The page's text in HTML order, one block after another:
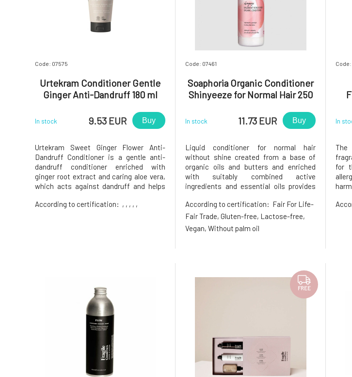
Code: 07575
Urtekram Conditioner Gentle
Ginger Anti-Dandruff 180 ml
In stock 9.53 EUR Buy
Urtekram Sweet Ginger Flower Anti-
Dandruff Conditioner is a gentle anti-
dandruff conditioner enriched with
ginger root extract and caring aloe vera,
which acts against dandruff and helps
easier to comb. With nourishing jojoba
According to certification: , , , , ,
Code: 07461
Soaphoria Organic Conditioner
Shinyeeze for Normal Hair 250
In stock 11.73 EUR Buy
Liquid conditioner for normal hair
without shine created from a base of
organic oils and butters and enriched
with suitably combined active
ingredients and essential oils provides
nourishment without unnecessary
burden. for treating normal to dehydrated
hair lacking shine and vitality for all age gr
According to certification: Fair For Life-
Fair Trade, Gluten-free, Lactose-free,
Vegan, Without palm oil
Code:
In
The
for
FREE